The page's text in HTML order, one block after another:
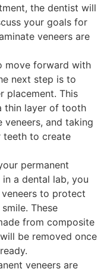
the dentist will
your goals for
veneers are
move forward with
next step is to
placement. This
thin layer of tooth
and taking
teeth to create
permanent
a dental lab, you
to protect
These
from composite
be removed once
veneers are